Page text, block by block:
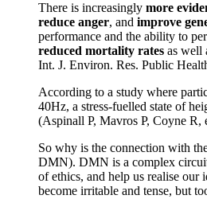
There is increasingly more
reduce anger, and improve
performance and the ability to
reduced mortality rates as well
Int. J. Environ. Res. Public
According to a study where
40Hz, a stress-fuelled state of
(Aspinall P, Mavros P, Coyne
So why is the connection with
DMN). DMN is a complex circuit
of ethics, and help us realise our
become irritable and tense, but